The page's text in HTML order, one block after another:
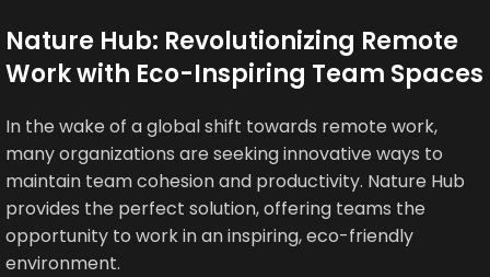
Nature Hub: Revolutionizing Remote
Work with Eco-Inspiring Team Spaces
In the wake of a global shift towards remote work,
many organizations are seeking innovative ways to
maintain team cohesion and productivity. Nature Hub
provides the perfect solution, offering teams the
opportunity to work in an inspiring, eco-friendly
environment.